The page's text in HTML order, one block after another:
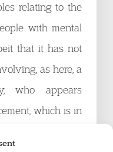
relating to the
with mental
that it has not
as here, a
who appears
which is in